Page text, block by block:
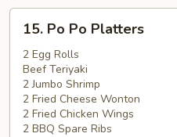
Po
Po
Platters
15. Po Po Platters
2 Egg Rolls
Beef Teriyaki
2 Jumbo Shrimp
2 Fried Cheese Wonton
2 Fried Chicken Wings
2 BBQ Spare Ribs